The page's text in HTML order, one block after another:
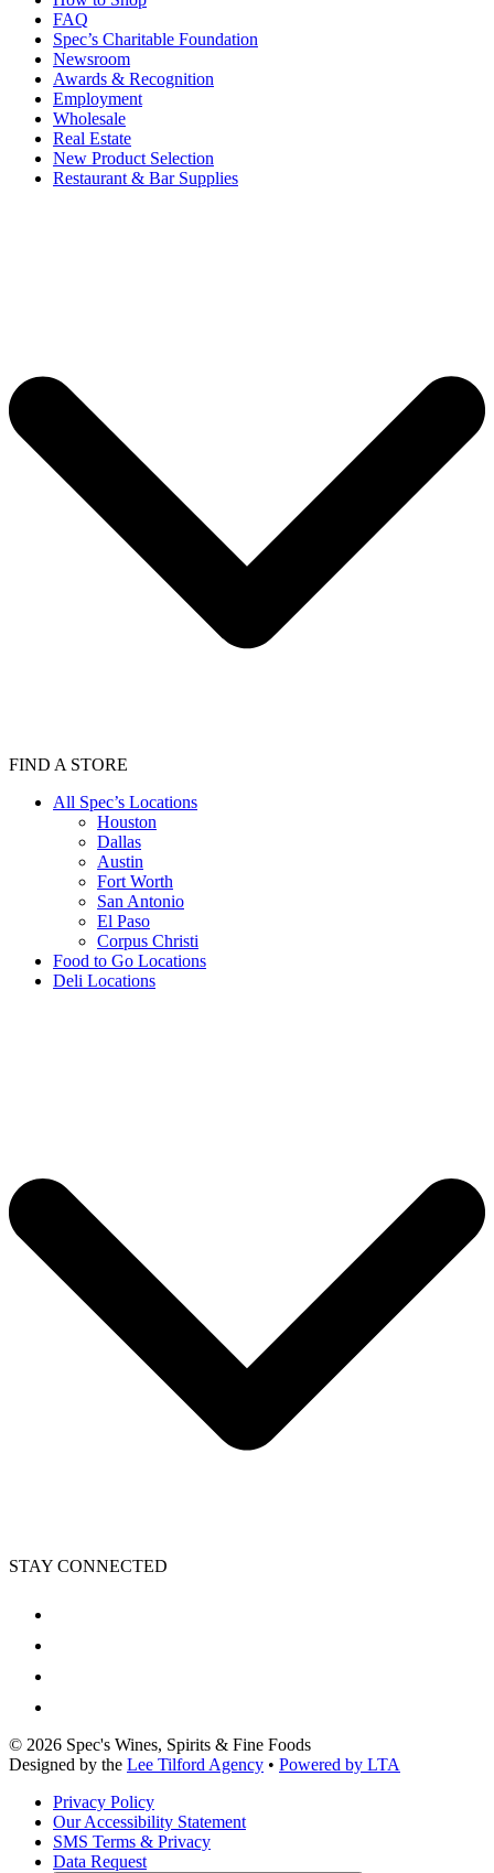
FAQ
Spec’s Charitable Foundation
Newsroom
Awards & Recognition
Employment
Wholesale
Real Estate
New Product Selection
Restaurant & Bar Supplies
FIND A STORE
All Spec’s Locations
Houston
Dallas
Austin
Fort Worth
San Antonio
El Paso
Corpus Christi
Food to Go Locations
Deli Locations
STAY CONNECTED
© 2026 Spec's Wines, Spirits & Fine Foods
Designed by the Lee Tilford Agency • Powered by LTA
Privacy Policy
Our Accessibility Statement
SMS Terms & Privacy
Data Request